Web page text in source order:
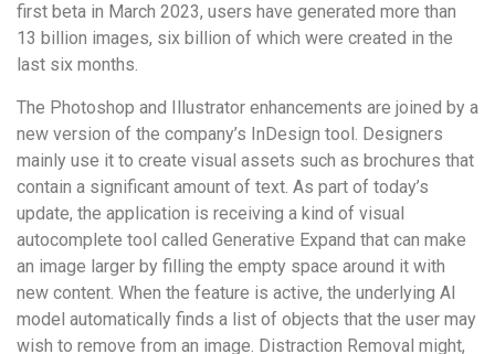
first beta in March 2023, users have generated more than
13 billion images, six billion of which were created in the
last six months.
The Photoshop and Illustrator enhancements are joined by a
new version of the company’s InDesign tool. Designers
mainly use it to create visual assets such as brochures that
contain a significant amount of text. As part of today’s
update, the application is receiving a kind of visual
autocomplete tool called Generative Expand that can make
an image larger by filling the empty space around it with
new content. When the feature is active, the underlying AI
model automatically finds a list of objects that the user may
wish to remove from an image. Distraction Removal might,